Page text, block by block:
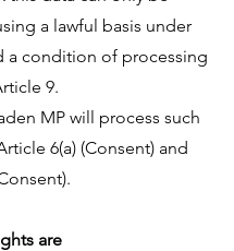
a lawful basis under
a condition of processing
9.
MP will process such
6(a) (Consent) and
are